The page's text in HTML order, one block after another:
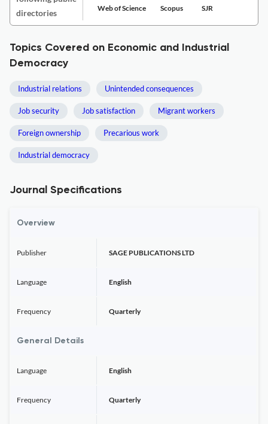
directories
Web of Science Scopus SJR
Topics Covered on Economic and Industrial
Democracy
Industrial relations Unintended consequences
Job security Job satisfaction Migrant workers
Foreign ownership Precarious work
Industrial democracy
Journal Specifications
Overview
Publisher SAGE PUBLICATIONS LTD
Language English
Frequency Quarterly
General Details
Language English
Frequency Quarterly